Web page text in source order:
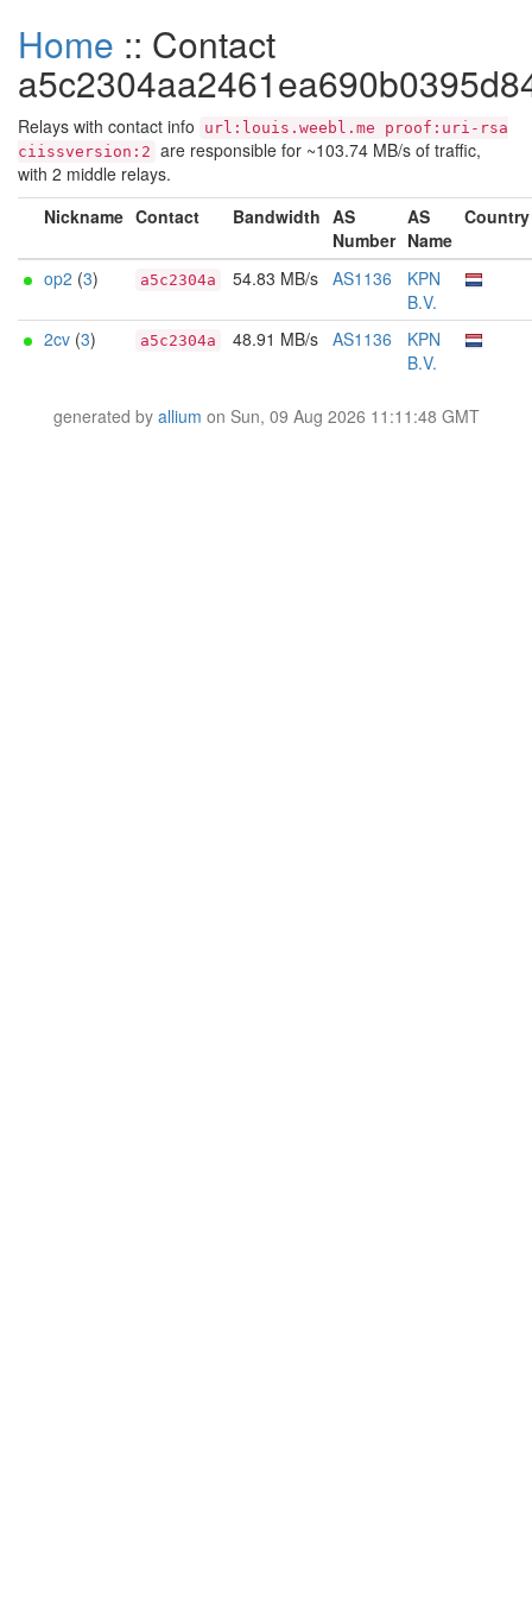
Home :: Contact
Relays with contact info
url:louis.weebl.me proof:uri-rsa
ciissversion:2 are responsible for ~103.74 MB/s of traffic,
with 2 middle relays.
Nickname Contact Bandwidth AS
Number
AS
Name
Country
op2 (3) a5c2304a 54.83 MB/s AS1136
KPN
B.V.
2cv (3) a5c2304a 48.91 MB/s AS1136
KPN
B.V.
generated by allium on Sun, 09 Aug 2026 11:11:48 GMT